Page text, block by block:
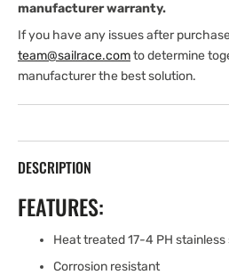
manufacturer warranty.
If you have any issues after
team@sailrace.comto determine
manufacturer the best solution.
DESCRIPTION
FEATURES:
Heat treated 17-4 PH stainless
Corrosion resistant